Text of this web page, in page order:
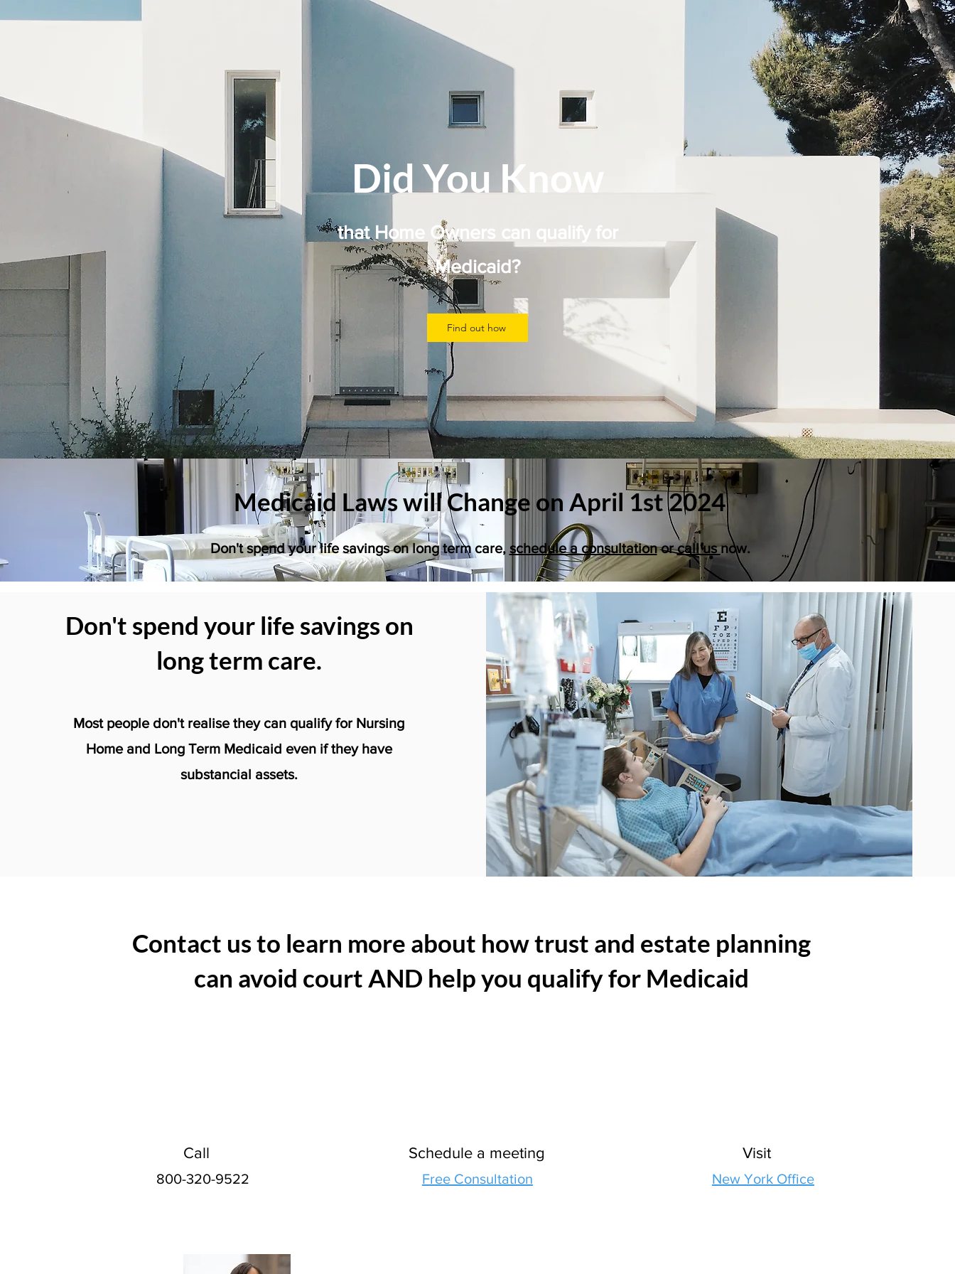
Did You Know
that Home Owners can qualify for
Medicaid?
Find out how
Medicaid Laws will Change on April 1st 2024
Don't spend your life savings on long term care, schedule a consultationorcall usnow.
Don't spend your life savings on
long term care.
Most people don't realise they can qualify for Nursing
Home and Long Term Medicaid even if they have
substancial assets.
Contact us to learn more about how trust and estate planning
can avoid court AND help you qualify for Medicaid
Call
800-320-9522
Schedule a meeting
Free Consultation
Visit
New York Office